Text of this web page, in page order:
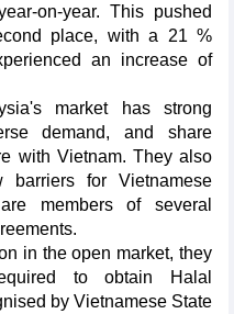
on-year. This pushed
place, with a 21 %
an increase of
market has strong
demand, and share
with Vietnam. They also
barriers for Vietnamese
members of several
in the open market, they
to obtain Halal
by Vietnamese State